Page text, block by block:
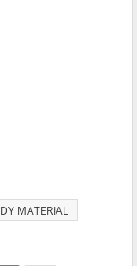
MATERIAL